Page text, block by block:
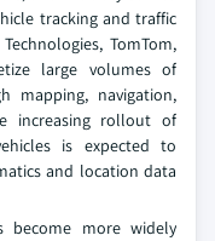
tracking and traffic
TomTom,
large volumes of
mapping, navigation,
increasing rollout of
is expected to
and location data
become more widely